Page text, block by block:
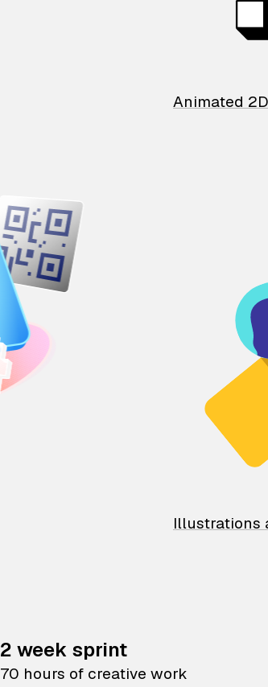
Animated 2D
Illustrations
2 week sprint
70 hours of creative work